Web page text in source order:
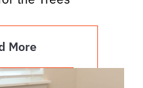
More